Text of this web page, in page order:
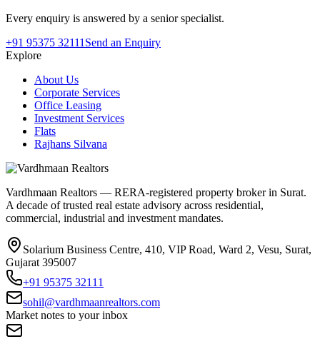
Every enquiry is answered by a senior specialist.
+91 95375 32111 Send an Enquiry
Explore
About Us
Corporate Services
Office Leasing
Investment Services
Flats
Rajhans Silvana
Vardhmaan Realtors — RERA-registered property broker in Surat.
A decade of trusted real estate advisory across residential,
commercial, industrial and investment mandates.
Solarium Business Centre, 410, VIP Road, Ward 2, Vesu, Surat,
Gujarat 395007
+91 95375 32111
sohil@vardhmaanrealtors.com
Market notes to your inbox